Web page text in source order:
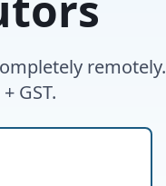
remotely.
GST.